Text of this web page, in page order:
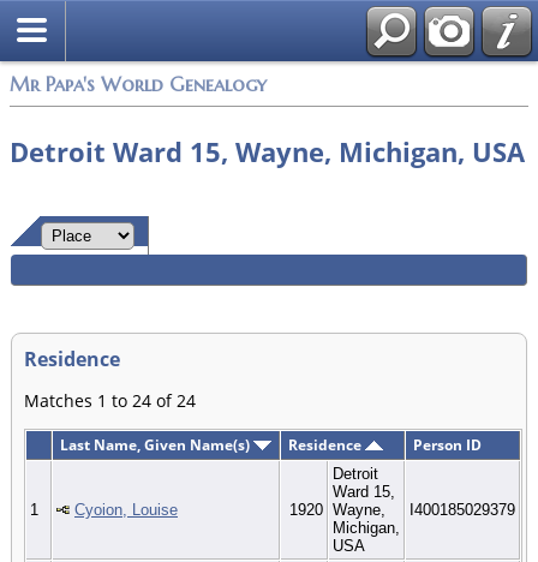
Mr Papa's World Genealogy
Detroit Ward 15, Wayne, Michigan, USA
Residence
Matches 1 to 24 of 24
Last Name, Given Name(s) Residence Person ID
1 Cyoion, Louise 1920
Detroit
Ward 15,
Wayne,
Michigan,
USA
I400185029379